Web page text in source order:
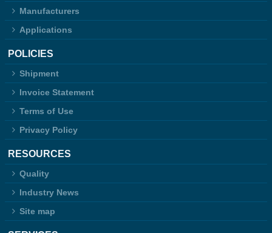
Manufacturers
Applications
POLICIES
Shipment
Invoice Statement
Terms of Use
Privacy Policy
RESOURCES
Quality
Industry News
Site map